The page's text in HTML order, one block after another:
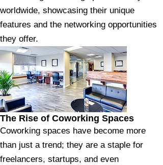
worldwide, showcasing their unique
features and the networking opportunities
they offer.
The Rise of Coworking Spaces
Coworking spaces have become more
than just a trend; they are a staple for
freelancers, startups, and even